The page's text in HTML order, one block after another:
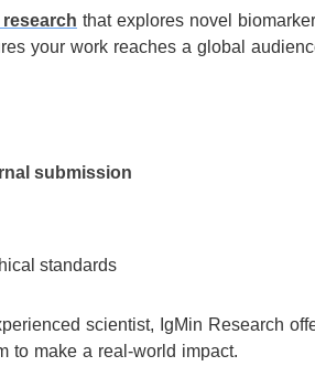
that explores novel
your work reaches a global
submission
standards
scientist, IgMin Research
to make a real-world impact.